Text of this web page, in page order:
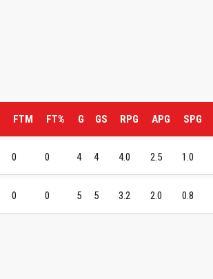
FTM FT% G GS RPG APG SPG
0 0 4 4 4.0 2.5 1.0
0 0 5 5 3.2 2.0 0.8